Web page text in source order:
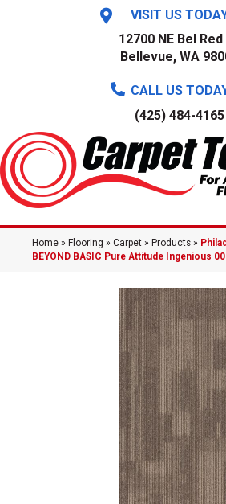
VISIT US
12700 NE Bel Red
Bellevue, WA
CALL US
(425) 484-4165
Home » Flooring » Carpet » Products »
BEYOND BASIC Pure Attitude Ingenious